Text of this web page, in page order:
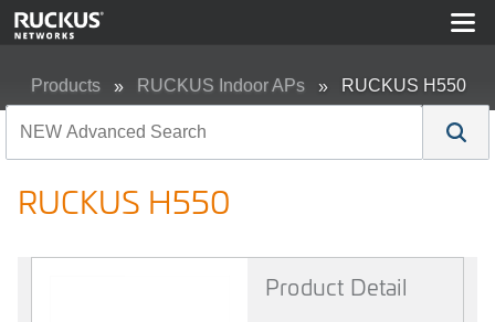
Products RUCKUS Indoor APs RUCKUS H550
RUCKUS H550
Product Detail